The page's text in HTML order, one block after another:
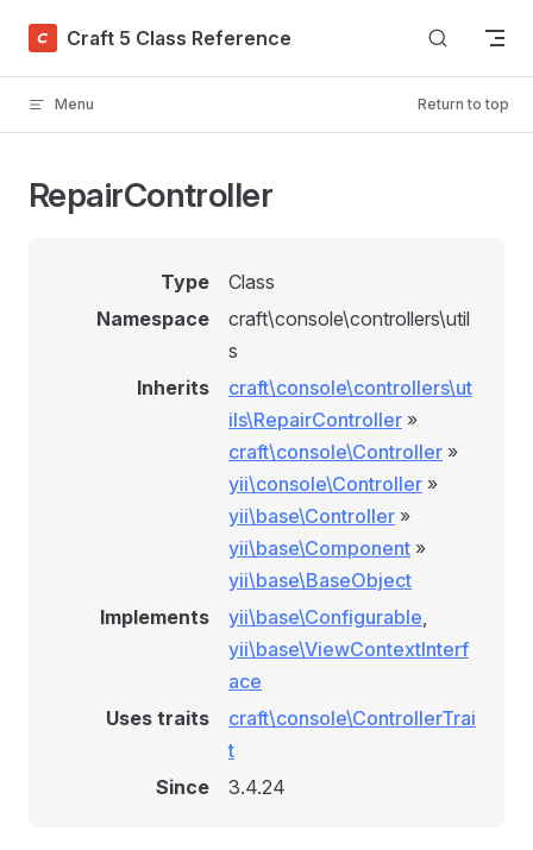
Skip to content
Craft 5 Class Reference
Menu Return to top
RepairController
Type
Class
Namespace
craft\console\controllers\util
s
Inherits
craft\console\controllers\ut
ils\RepairController »
craft\console\Controller »
yii\console\Controller »
yii\base\Controller »
yii\base\Component »
yii\base\BaseObject
Implements
yii\base\Configurable,
yii\base\ViewContextInterf
ace
Uses traits
craft\console\ControllerTrai
t
Since
3.4.24